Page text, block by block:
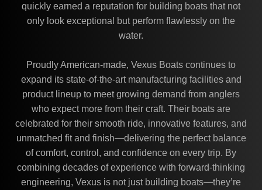
quickly earned a reputation for building boats that not
only look exceptional but perform flawlessly on the
water.
Proudly American-made, Vexus Boats continues to
expand its state-of-the-art manufacturing facilities and
product lineup to meet growing demand from anglers
who expect more from their craft. Their boats are
celebrated for their smooth ride, innovative features, and
unmatched fit and finish—delivering the perfect balance
of comfort, control, and confidence on every trip. By
combining decades of experience with forward-thinking
engineering, Vexus is not just building boats—they’re